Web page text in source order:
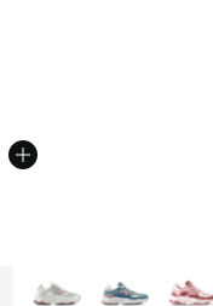
$105.00 to $79.99
More Colors Available